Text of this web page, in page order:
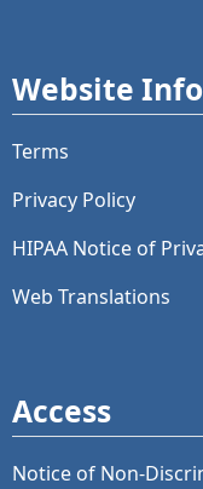
Website
Terms
Privacy Policy
HIPAA Notice of
Web Translations
Access
Notice of Non-